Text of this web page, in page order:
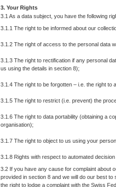
3. Your Rights
3.1 As a data subject, you have the following
3.1.1 The right to be informed about our
3.1.2 The right of access to the personal data
3.1.3 The right to rectification if any personal
us using the details in section 8);
3.1.4 The right to be forgotten – i.e. the right to
3.1.5 The right to restrict (i.e. prevent) the
3.1.6 The right to data portability (obtaining a
organisation);
3.1.7 The right to object to us using your
3.1.8 Rights with respect to automated
3.2 If you have any cause for complaint about
provided in section 8 and we will do our best
the right to lodge a complaint with the Swiss